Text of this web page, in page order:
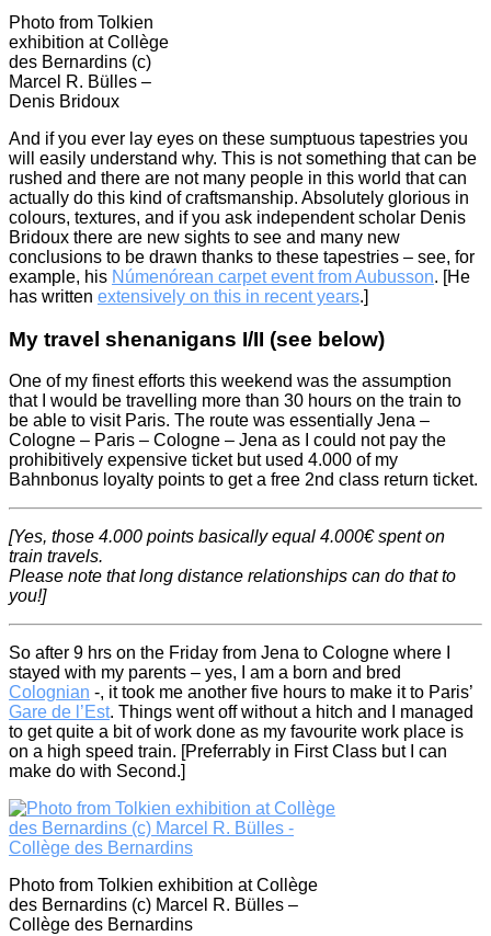
Photo from Tolkien
exhibition at Collège
des Bernardins (c)
Marcel R. Bülles –
Denis Bridoux
And if you ever lay eyes on these sumptuous tapestries you
will easily understand why. This is not something that can be
rushed and there are not many people in this world that can
actually do this kind of craftsmanship. Absolutely glorious in
colours, textures, and if you ask independent scholar Denis
Bridoux there are new sights to see and many new
conclusions to be drawn thanks to these tapestries – see, for
example, his Númenórean carpet event from Aubusson. [He
has written extensively on this in recent years.]
My travel shenanigans I/II (see below)
One of my finest efforts this weekend was the assumption
that I would be travelling more than 30 hours on the train to
be able to visit Paris. The route was essentially Jena –
Cologne – Paris – Cologne – Jena as I could not pay the
prohibitively expensive ticket but used 4.000 of my
Bahnbonus loyalty points to get a free 2nd class return ticket.
[Yes, those 4.000 points basically equal 4.000€ spent on
train travels.
Please note that long distance relationships can do that to
you!]
So after 9 hrs on the Friday from Jena to Cologne where I
stayed with my parents – yes, I am a born and bred
Colognian -, it took me another five hours to make it to Paris’
Gare de l’Est. Things went off without a hitch and I managed
to get quite a bit of work done as my favourite work place is
on a high speed train. [Preferrably in First Class but I can
make do with Second.]
Photo from Tolkien exhibition at Collège
des Bernardins (c) Marcel R. Bülles –
Collège des Bernardins